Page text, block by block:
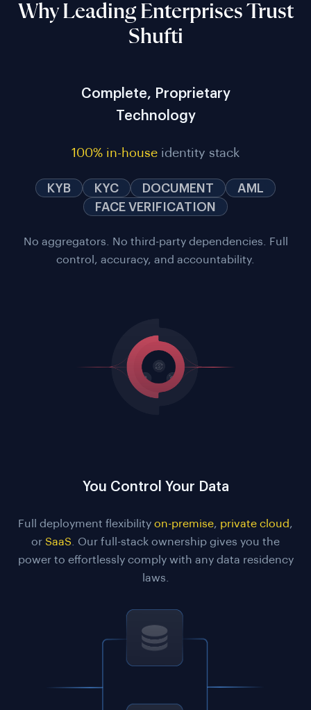
Why Leading Enterprises Trust
Shufti
Complete, Proprietary
Technology
100% in-house identity stack
KYB KYC DOCUMENT
AML
FACE VERIFICATION
No aggregators. No third-party dependencies. Full
control, accuracy, and accountability.
You Control Your Data
Full deployment flexibility on-premise, private cloud ,
or SaaS . Our full-stack ownership gives you the
power to effortlessly comply with any data residency
laws.